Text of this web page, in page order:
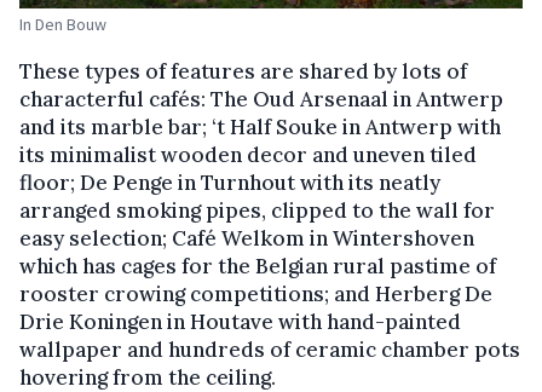
In Den Bouw
These types of features are shared by lots of
characterful cafés: The Oud Arsenaal in Antwerp
and its marble bar; ‘t Half Souke in Antwerp with
its minimalist wooden decor and uneven tiled
floor; De Penge in Turnhout with its neatly
arranged smoking pipes, clipped to the wall for
easy selection; Café Welkom in Wintershoven
which has cages for the Belgian rural pastime of
rooster crowing competitions; and Herberg De
Drie Koningen in Houtave with hand-painted
wallpaper and hundreds of ceramic chamber pots
hovering from the ceiling.